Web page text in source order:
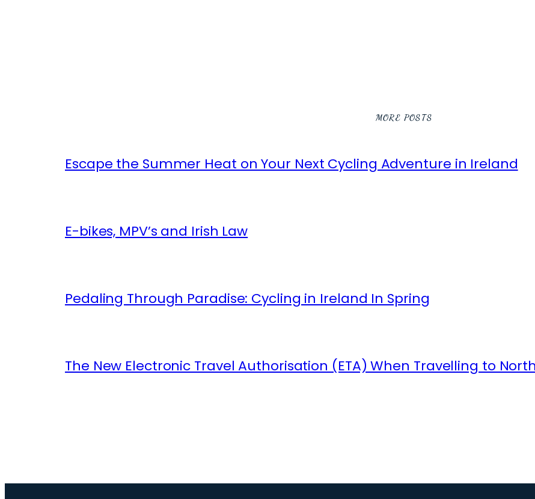
MORE POSTS
Escape the Summer Heat on Your Next Cycling Adventure in Ireland
E-bikes, MPV’s and Irish Law
Pedaling Through Paradise: Cycling in Ireland In Spring
The New Electronic Travel Authorisation (ETA) When Travelling to